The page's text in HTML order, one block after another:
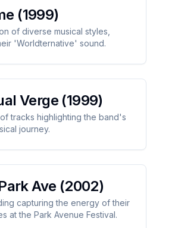
(1999)
of diverse musical styles,
'Worldternative' sound.
Verge (1999)
tracks highlighting the band's
journey.
Ave (2002)
capturing the energy of their
at the Park Avenue Festival.